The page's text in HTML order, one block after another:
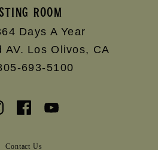
ROOM
Days A Year
AV. Los Olivos, CA
693-5100
Contact Us